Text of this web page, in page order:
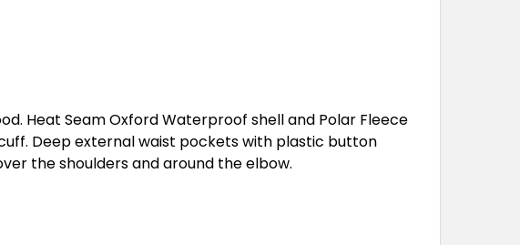
Heat Seam Oxford Waterproof shell and Polar Fleece
Deep external waist pockets with plastic button
the shoulders and around the elbow.